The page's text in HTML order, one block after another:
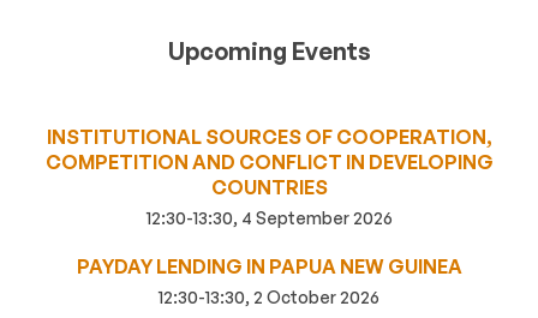
Upcoming Events
INSTITUTIONAL SOURCES OF COOPERATION,
COMPETITION AND CONFLICT IN DEVELOPING
COUNTRIES
12:30-13:30, 4 September 2026
PAYDAY LENDING IN PAPUA NEW GUINEA
12:30-13:30, 2 October 2026